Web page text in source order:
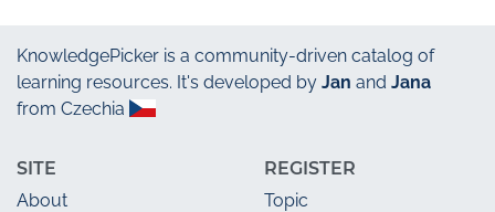
KnowledgePicker is a community-driven catalog of
learning resources. It's developed by Jan and Jana
from Czechia
SITE
About
REGISTER
Topic